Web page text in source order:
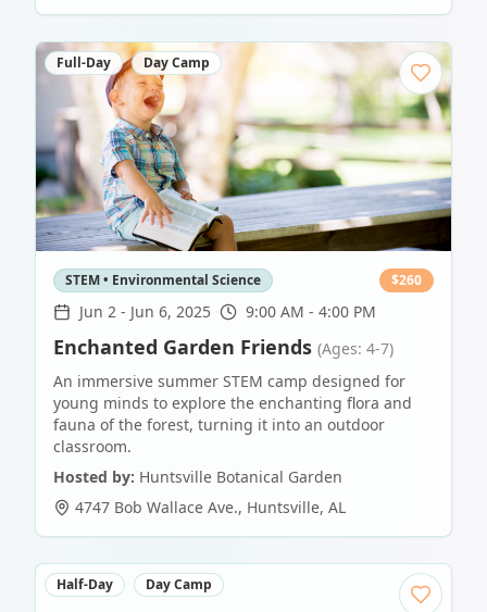
Full-Day Day Camp
STEM • Environmental Science $260
Jun 2 - Jun 6, 2025 9:00 AM - 4:00 PM
Enchanted Garden Friends (Ages: 4-7)
An immersive summer STEM camp designed for
young minds to explore the enchanting flora and
fauna of the forest, turning it into an outdoor
classroom.
Hosted by: Huntsville Botanical Garden
4747 Bob Wallace Ave., Huntsville, AL
Half-Day Day Camp